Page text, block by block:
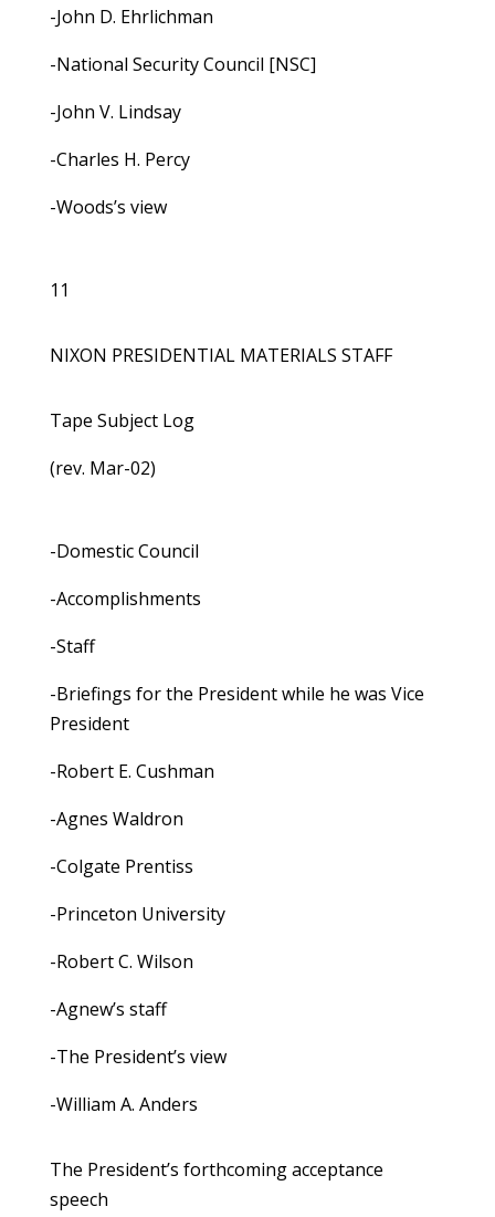
-John D. Ehrlichman
-National Security Council [NSC]
-John V. Lindsay
-Charles H. Percy
-Woods’s view
11
NIXON PRESIDENTIAL MATERIALS STAFF
Tape Subject Log
(rev. Mar-02)
-Domestic Council
-Accomplishments
-Staff
-Briefings for the President while he was Vice
President
-Robert E. Cushman
-Agnes Waldron
-Colgate Prentiss
-Princeton University
-Robert C. Wilson
-Agnew’s staff
-The President’s view
-William A. Anders
The President’s forthcoming acceptance
speech